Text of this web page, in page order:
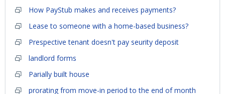
How PayStub makes and receives payments?
Lease to someone with a home-based business?
Prespective tenant doesn't pay seurity deposit
landlord forms
Parially built house
prorating from move-in period to the end of month